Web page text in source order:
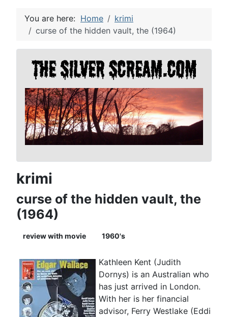
You are here: Home
krimi
curse of the hidden vault, the (1964)
krimi
curse of the hidden vault, the
(1964)
review with movie 1960's
Kathleen Kent (Judith
Dornys) is an Australian who
has just arrived in London.
With her is her financial
advisor, Ferry Westlake (Eddi